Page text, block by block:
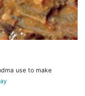
use to make